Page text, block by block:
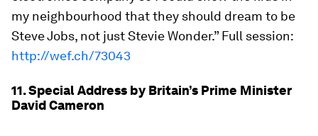
my neighbourhood that they should dream to be
Steve Jobs, not just Stevie Wonder.” Full session:
http://wef.ch/73043
11. Special Address by Britain’s Prime Minister
David Cameron